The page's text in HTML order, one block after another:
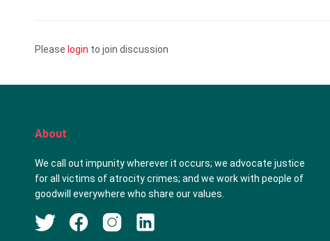
Please login to join discussion
About
We call out impunity wherever it occurs; we advocate justice
for all victims of atrocity crimes; and we work with people of
goodwill everywhere who share our values.